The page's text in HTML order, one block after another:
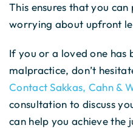
This ensures that you
worrying about upfront
If you or a loved one has
malpractice, don’t
Contact Sakkas, Cahn &
consultation to discuss
can help you achieve the